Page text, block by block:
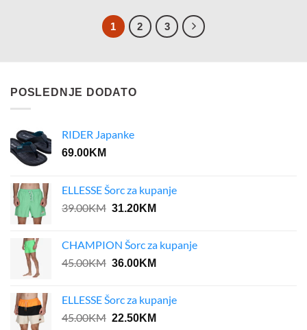
1 2 3
POSLEDNJE DODATO
RIDER Japanke
69.00KM
ELLESSE Šorc za kupanje
39.00KM Original
39.00KM.
31.20KMCurrent
31.20KM.
CHAMPION Šorc za kupanje
45.00KM Original
45.00KM.
36.00KMCurrent
36.00KM.
ELLESSE Šorc za kupanje
45.00KM Original
22.50KMCurrent